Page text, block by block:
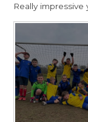
Really